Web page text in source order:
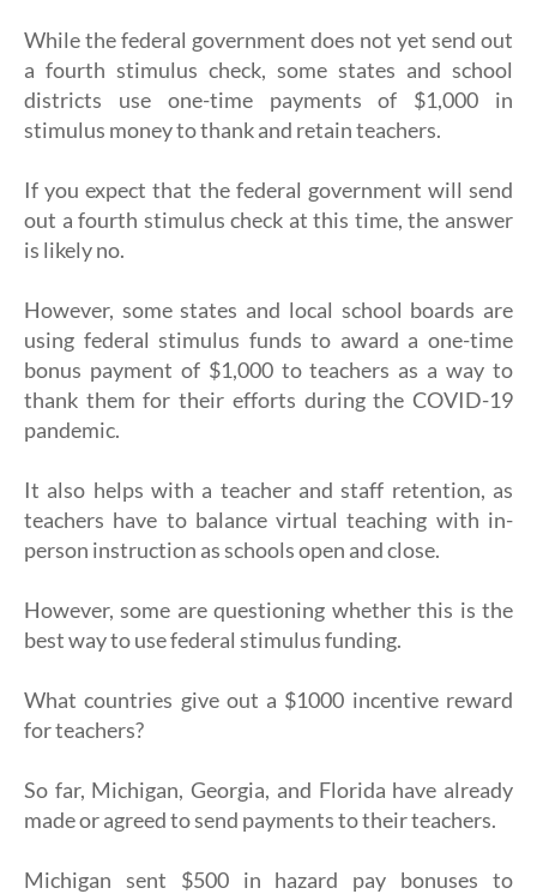
While the federal government does not yet send out
a fourth stimulus check, some states and school
districts use one-time payments of $1,000 in
stimulus money to thank and retain teachers.
If you expect that the federal government will send
out a fourth stimulus check at this time, the answer
is likely no.
However, some states and local school boards are
using federal stimulus funds to award a one-time
bonus payment of $1,000 to teachers as a way to
thank them for their efforts during the COVID-19
pandemic.
It also helps with a teacher and staff retention, as
teachers have to balance virtual teaching with in-
person instruction as schools open and close.
However, some are questioning whether this is the
best way to use federal stimulus funding.
What countries give out a $1000 incentive reward
for teachers?
So far, Michigan, Georgia, and Florida have already
made or agreed to send payments to their teachers.
Michigan sent $500 in hazard pay bonuses to